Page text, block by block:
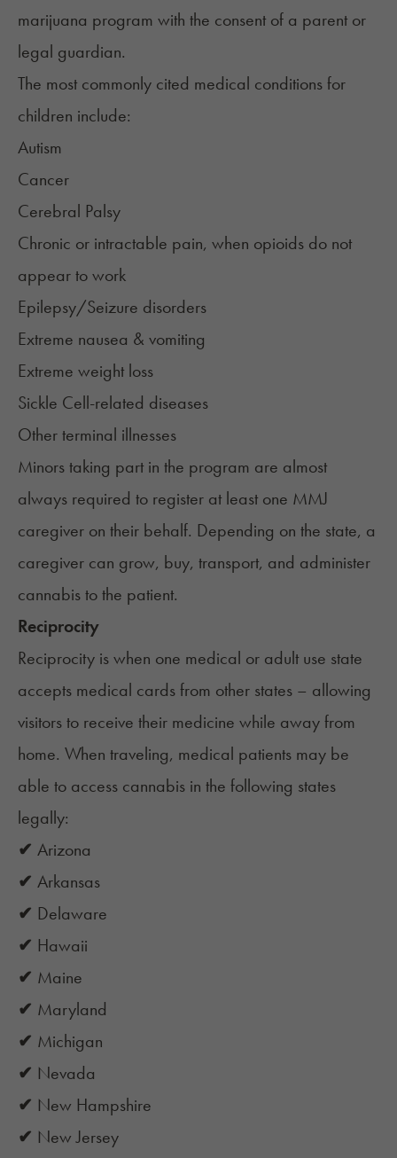
marijuana program with the consent of a parent or
legal guardian.
The most commonly cited medical conditions for
children include:
Autism
Cancer
Cerebral Palsy
Chronic or intractable pain, when opioids do not
appear to work
Epilepsy/Seizure disorders
Extreme nausea & vomiting
Extreme weight loss
Sickle Cell-related diseases
Other terminal illnesses
Minors taking part in the program are almost
always required to register at least one MMJ
caregiver on their behalf. Depending on the state, a
caregiver can grow, buy, transport, and administer
cannabis to the patient.
Reciprocity
Reciprocity is when one medical or adult use state
accepts medical cards from other states – allowing
visitors to receive their medicine while away from
home. When traveling, medical patients may be
able to access cannabis in the following states
legally:
✔ Arizona
✔ Arkansas
✔ Delaware
✔ Hawaii
✔ Maine
✔ Maryland
✔ Michigan
✔ Nevada
✔ New Hampshire
✔ New Jersey